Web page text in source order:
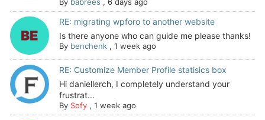
RE: migrating wpforo to another website
Is there anyone who can guide me please thanks!
By benchenk, 1 week ago
RE: Customize Member Profile statisics box
Hi daniellerch, I completely understand your
frustrat...
By Sofy, 1 week ago